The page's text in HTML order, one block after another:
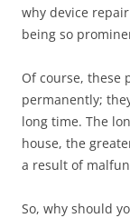
why device
being so
Of course, these
permanently;
long time. The
house, the
a result of
So, why should